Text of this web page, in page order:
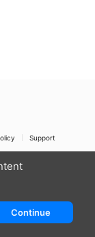
Support
Continue